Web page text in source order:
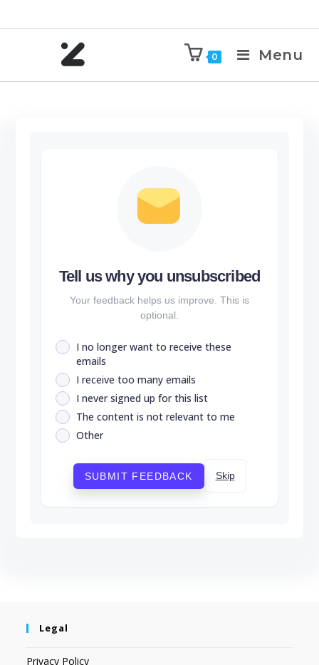
0 Menu
Tell us why you unsubscribed
Your feedback helps us improve. This is
optional.
I no longer want to receive these
emails
I receive too many emails
I never signed up for this list
The content is not relevant to me
Other
SUBMIT FEEDBACK Skip
Legal
Privacy Policy